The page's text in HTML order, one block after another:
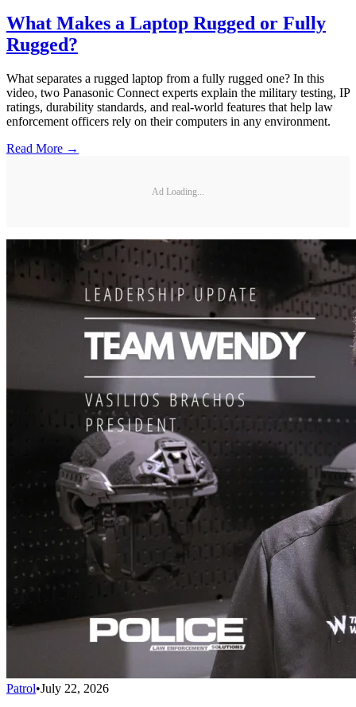
What Makes a Laptop Rugged or Fully
Rugged?
What separates a rugged laptop from a fully rugged one? In this
video, two Panasonic Connect experts explain the military testing, IP
ratings, durability standards, and real-world features that help law
enforcement officers rely on their computers in any environment.
Read More →
Ad Loading...
Patrol•July 22, 2026